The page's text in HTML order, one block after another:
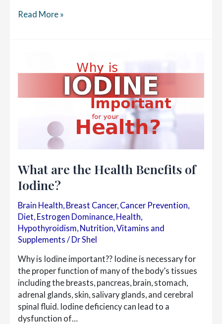
Integrative
Read More »
What are the Health Benefits of
Iodine?
Brain Health, Breast Cancer, Cancer Prevention,
Diet, Estrogen Dominance, Health,
Hypothyroidism, Nutrition,Vitamins and
Supplements / Dr Shel
Why is Iodine important?? Iodine is necessary for
the proper function of many of the body’s tissues
including the breasts, pancreas, brain, stomach,
adrenal glands, skin, salivary glands, and cerebral
spinal fluid. Iodine deficiency can lead to a
dysfunction of…